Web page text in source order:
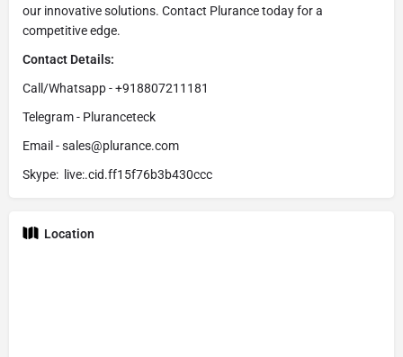
our innovative solutions. Contact Plurance today for a
competitive edge.
Contact Details:
Call/Whatsapp - +918807211181
Telegram - Pluranceteck
Email - sales@plurance.com
Skype: live:.cid.ff15f76b3b430ccc
Location